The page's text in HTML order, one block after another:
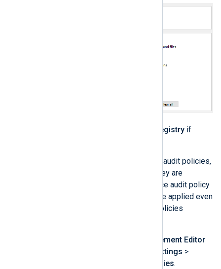
Registry if
Once you have configured advanced audit policies,
the next step is to make sure that they are
enforced. Follow these steps to force audit policy
subcategory settings so that they are applied even
on machines that have basic audit policies
Group Policy Management Editor
Windows Settings >
Local Policies.